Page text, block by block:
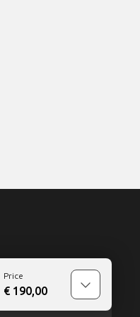
Price
€ 190,00